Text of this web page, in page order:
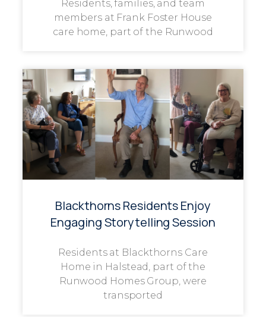
Residents, families, and team
members at Frank Foster House
care home, part of the Runwood
Blackthorns Residents Enjoy
Engaging Storytelling Session
Residents at Blackthorns Care
Home in Halstead, part of the
Runwood Homes Group, were
transported